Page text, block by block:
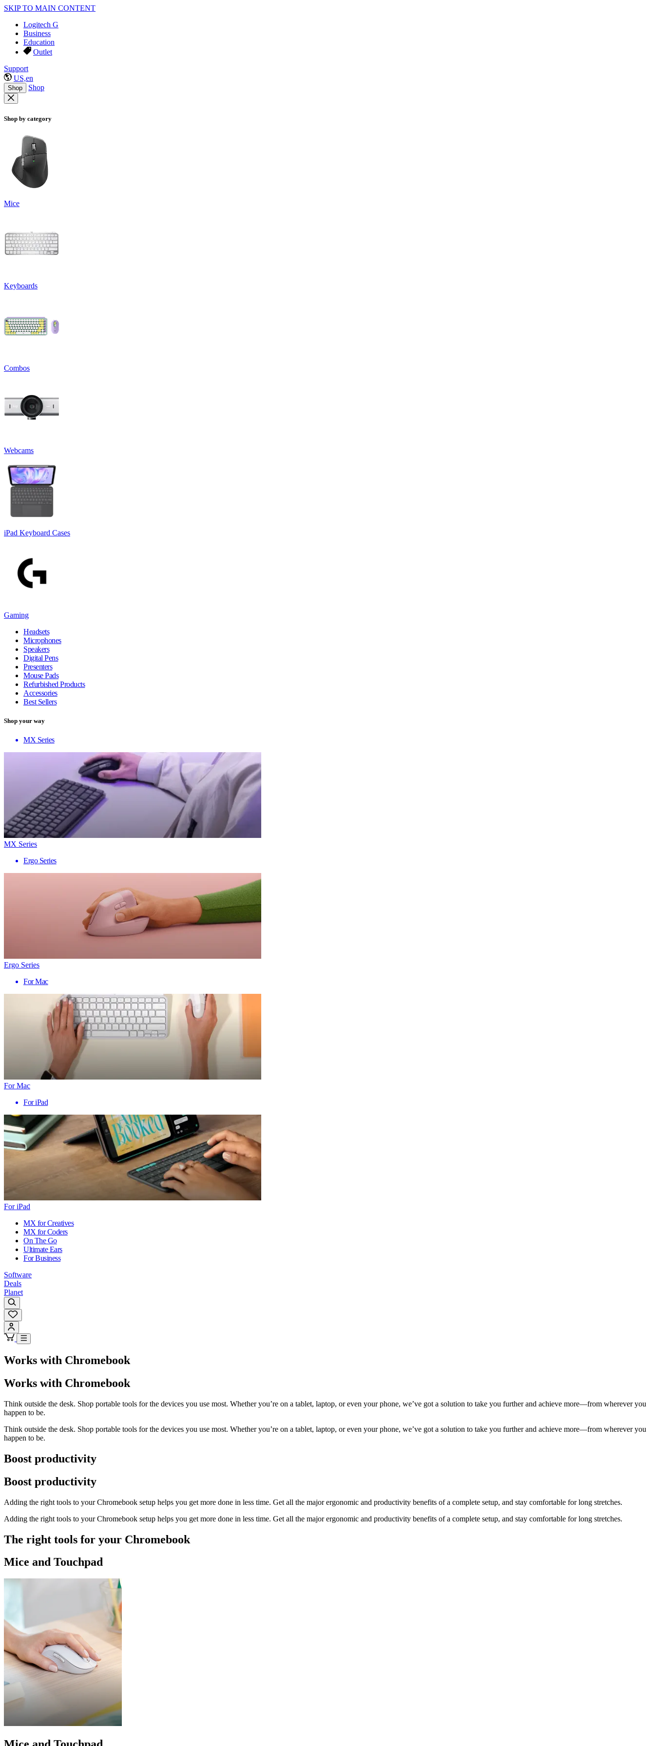
SKIP TO MAIN CONTENT
Logitech G
Business
Education
Outlet
Support
US,en
Shop Shop
Shop by category
Mice
Keyboards
Combos
Webcams
iPad Keyboard Cases
Gaming
Headsets
Microphones
Speakers
Digital Pens
Presenters
Mouse Pads
Refurbished Products
Accessories
Best Sellers
Shop your way
MX Series
MX Series
Ergo Series
Ergo Series
For Mac
For Mac
For iPad
For iPad
MX for Creatives
MX for Coders
On The Go
Ultimate Ears
For Business
Software
Deals
Planet
Works with Chromebook
Works with Chromebook
Think outside the desk. Shop portable tools for the devices you use most. Whether you’re on a tablet, laptop, or even your phone, we’ve got a solution to take you further and achieve more—from wherever you
happen to be.
Think outside the desk. Shop portable tools for the devices you use most. Whether you’re on a tablet, laptop, or even your phone, we’ve got a solution to take you further and achieve more—from wherever you
happen to be.
Boost productivity
Boost productivity
Adding the right tools to your Chromebook setup helps you get more done in less time. Get all the major ergonomic and productivity benefits of a complete setup, and stay comfortable for long stretches.
Adding the right tools to your Chromebook setup helps you get more done in less time. Get all the major ergonomic and productivity benefits of a complete setup, and stay comfortable for long stretches.
The right tools for your Chromebook
Mice and Touchpad